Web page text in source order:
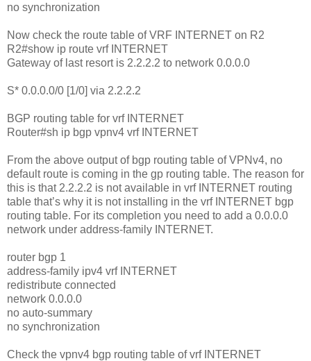
no synchronization
Now check the route table of VRF INTERNET on R2
R2#show ip route vrf INTERNET
Gateway of last resort is 2.2.2.2 to network 0.0.0.0
S* 0.0.0.0/0 [1/0] via 2.2.2.2
BGP routing table for vrf INTERNET
Router#sh ip bgp vpnv4 vrf INTERNET
From the above output of bgp routing table of VPNv4, no
default route is coming in the gp routing table. The reason for
this is that 2.2.2.2 is not available in vrf INTERNET routing
table that’s why it is not installing in the vrf INTERNET bgp
routing table. For its completion you need to add a 0.0.0.0
network under address-family INTERNET.
router bgp 1
address-family ipv4 vrf INTERNET
redistribute connected
network 0.0.0.0
no auto-summary
no synchronization
Check the vpnv4 bgp routing table of vrf INTERNET